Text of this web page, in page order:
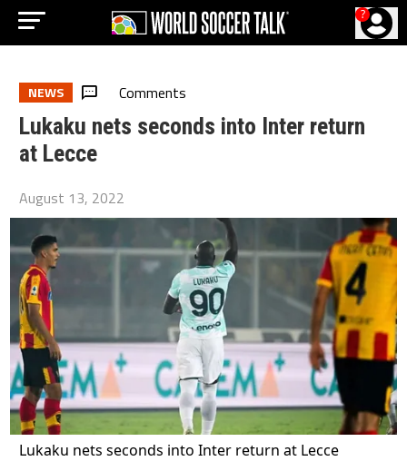
?
NEWS Comments
Lukaku nets seconds into Inter return
at Lecce
August 13, 2022
Lukaku nets seconds into Inter return at Lecce